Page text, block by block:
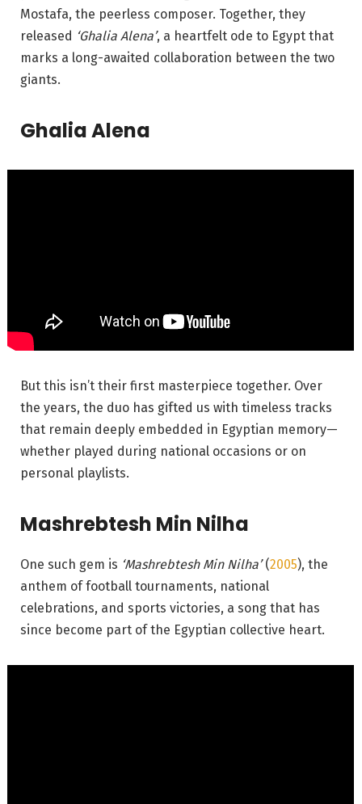
Mostafa, the peerless composer. Together, they
released ‘Ghalia Alena’, a heartfelt ode to Egypt that
marks a long-awaited collaboration between the two
giants.
Ghalia Alena
But this isn’t their first masterpiece together. Over
the years, the duo has gifted us with timeless tracks
that remain deeply embedded in Egyptian memory—
whether played during national occasions or on
personal playlists.
Mashrebtesh Min Nilha
One such gem is ‘Mashrebtesh Min Nilha’(2005), the
anthem of football tournaments, national
celebrations, and sports victories, a song that has
since become part of the Egyptian collective heart.